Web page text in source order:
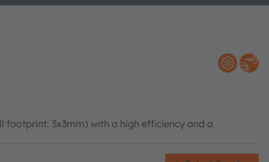
footprint: 3x3mm) with a high efficiency and a